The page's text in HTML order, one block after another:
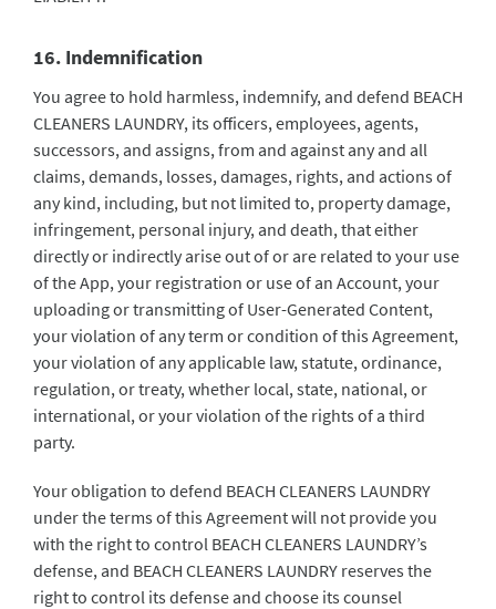
16. Indemnification
You agree to hold harmless, indemnify, and defend BEACH
CLEANERS LAUNDRY, its officers, employees, agents,
successors, and assigns, from and against any and all
claims, demands, losses, damages, rights, and actions of
any kind, including, but not limited to, property damage,
infringement, personal injury, and death, that either
directly or indirectly arise out of or are related to your use
of the App, your registration or use of an Account, your
uploading or transmitting of User-Generated Content,
your violation of any term or condition of this Agreement,
your violation of any applicable law, statute, ordinance,
regulation, or treaty, whether local, state, national, or
international, or your violation of the rights of a third
party.
Your obligation to defend BEACH CLEANERS LAUNDRY
under the terms of this Agreement will not provide you
with the right to control BEACH CLEANERS LAUNDRY’s
defense, and BEACH CLEANERS LAUNDRY reserves the
right to control its defense and choose its counsel